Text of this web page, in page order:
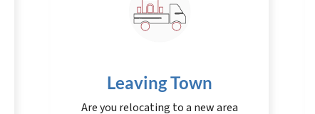
Leaving Town
Are you relocating to a new area